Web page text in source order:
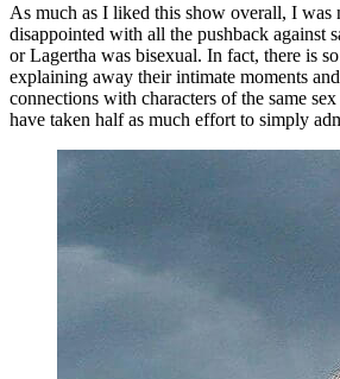
As much as I liked this show overall, I was
disappointed with all the pushback against
or Lagertha was bisexual. In fact, there is
explaining away their intimate moments
connections with characters of the same
have taken half as much effort to simply